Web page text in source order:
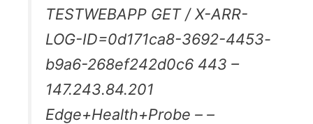
TESTWEBAPP GET / X-ARR-
LOG-ID=0d171ca8-3692-4453-
b9a6-268ef242d0c6 443 –
147.243.84.201
Edge+Health+Probe – –